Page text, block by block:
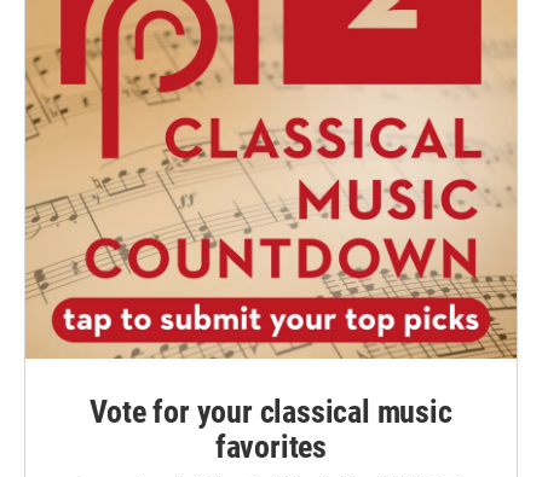
Vote for your classical music
favorites